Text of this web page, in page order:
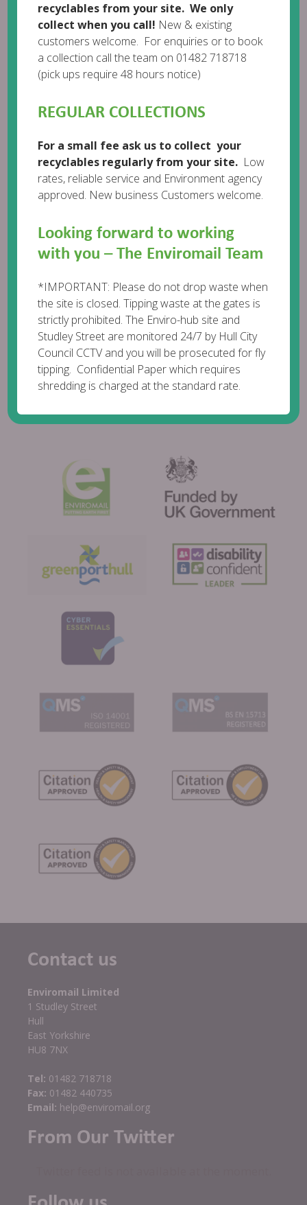
Leave a comment
Contact us
Enviromail Limited
1 Studley Street
Hull
East Yorkshire
HU8 7NX
Tel: 01482 718718
Fax: 01482 440735
Email: help@enviromail.org
From Our Twitter
recyclables from your site. We only
collect when you call! New & existing
customers welcome. For enquiries or to book
a collection call the team on 01482 718718
(pick ups require 48 hours notice)
REGULAR COLLECTIONS
For a small fee ask us to collect your
recyclables regularly from your site. Low
rates, reliable service and Environment agency
approved. New business Customers welcome.
Looking forward to working
with you – The Enviromail Team
*IMPORTANT: Please do not drop waste when
the site is closed. Tipping waste at the gates is
strictly prohibited. The Enviro-hub site and
Studley Street are monitored 24/7 by Hull City
Council CCTV and you will be prosecuted for fly
tipping. Confidential Paper which requires
shredding is charged at the standard rate.